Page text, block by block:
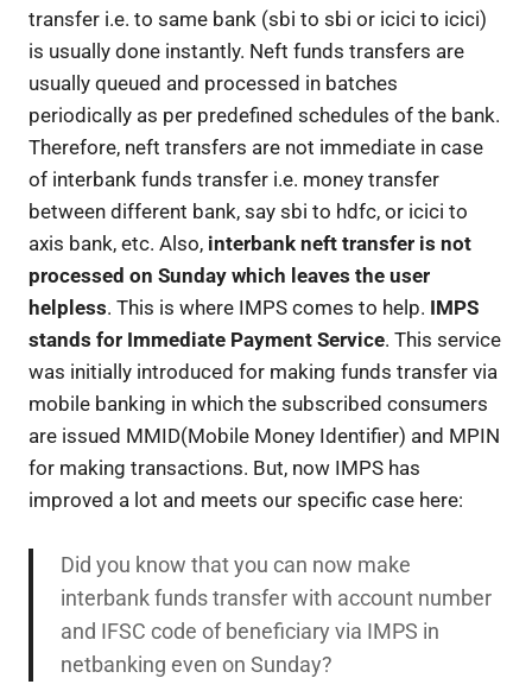
transfer i.e. to same bank (sbi to sbi or icici to icici)
is usually done instantly. Neft funds transfers are
usually queued and processed in batches
periodically as per predefined schedules of the bank.
Therefore, neft transfers are not immediate in case
of interbank funds transfer i.e. money transfer
between different bank, say sbi to hdfc, or icici to
axis bank, etc. Also, interbank neft transfer is not
processed on Sunday which leaves the user
helpless. This is where IMPS comes to help. IMPS
stands for Immediate Payment Service. This service
was initially introduced for making funds transfer via
mobile banking in which the subscribed consumers
are issued MMID(Mobile Money Identifier) and MPIN
for making transactions. But, now IMPS has
improved a lot and meets our specific case here:
Did you know that you can now make
interbank funds transfer with account number
and IFSC code of beneficiary via IMPS in
netbanking even on Sunday?